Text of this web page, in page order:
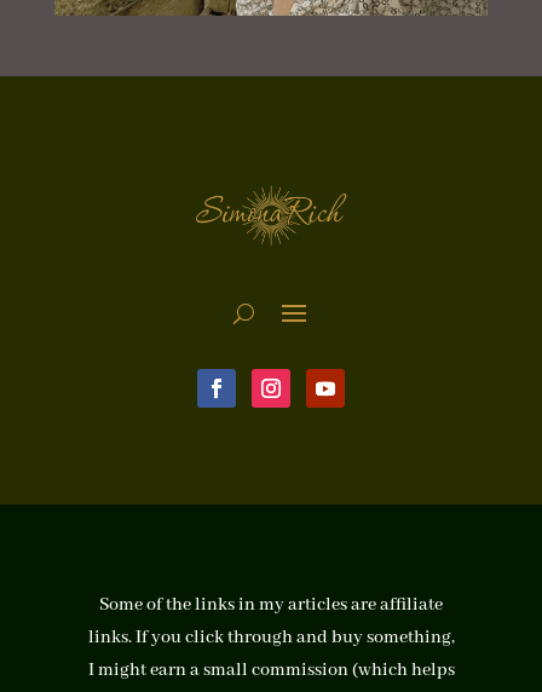
Some of the links in my articles are affiliate
links. If you click through and buy something,
I might earn a small commission (which helps